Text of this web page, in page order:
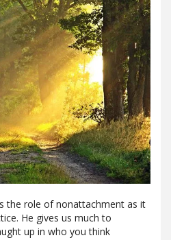
the role of nonattachment as it
He gives us much to
up in who you think